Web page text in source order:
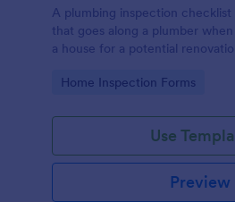
A plumbing inspection
that goes along a plumber
a house for a potential
Go to Category:
Home Inspection Forms
Use
Preview